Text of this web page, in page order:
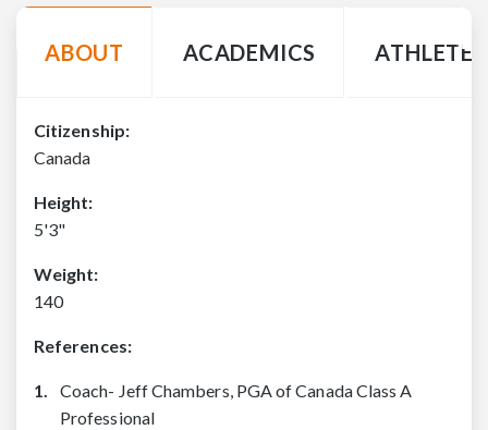
ABOUT ACADEMICS ATHLETE
Citizenship:
Canada
Height:
5'3"
Weight:
140
References:
Coach- Jeff Chambers, PGA of Canada Class A
Professional